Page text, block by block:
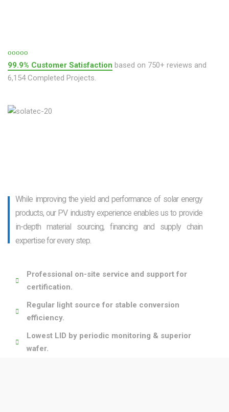
99.9% Customer Satisfaction based on 750+ reviews and
6,154 Completed Projects.
While improving the yield and performance of solar energy
products, our PV industry experience enables us to provide
in-depth material sourcing, financing and supply chain
expertise for every step.
Professional on-site service and support for
certification.
Regular light source for stable conversion
efficiency.
Lowest LID by periodic monitoring & superior
wafer.